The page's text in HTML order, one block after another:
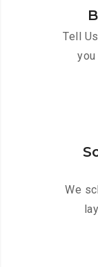
Tell
We